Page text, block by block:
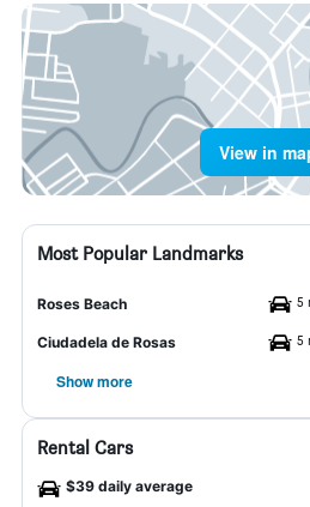
View in
Most Popular Landmarks
Roses Beach 5
Ciudadela de Rosas 5
Show more
Rental Cars
$39 daily average